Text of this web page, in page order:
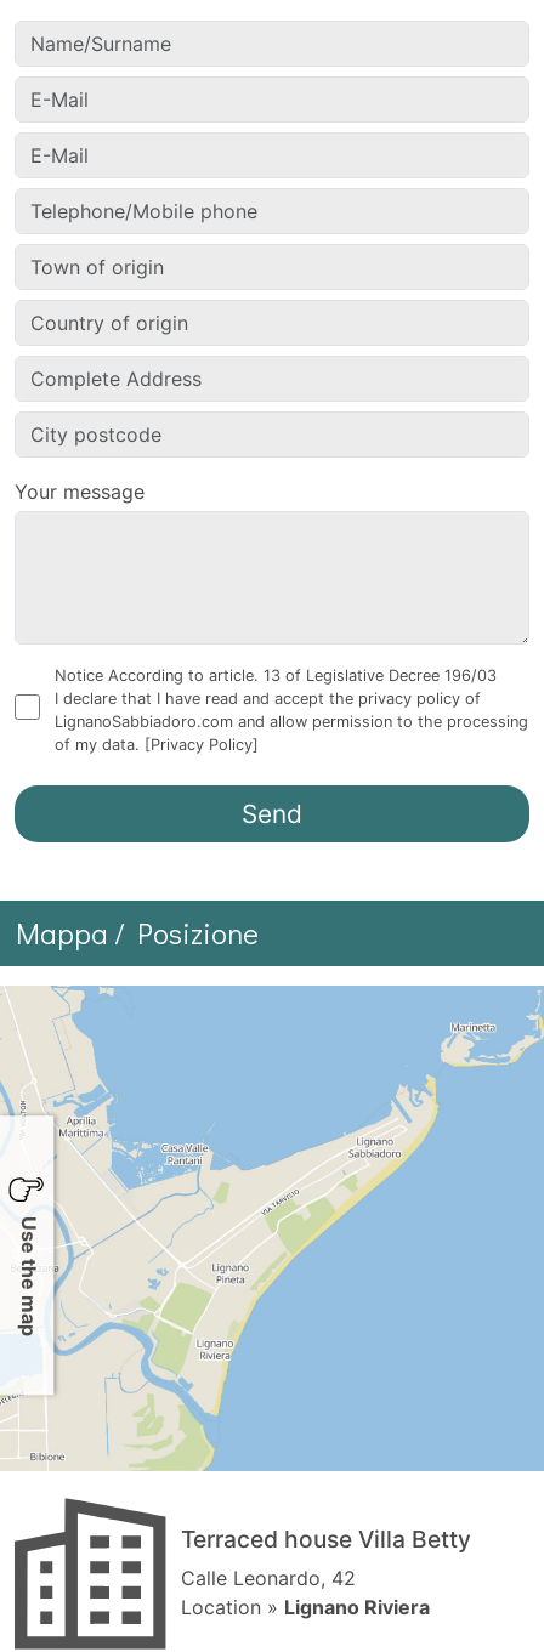
Your message
Notice According to article. 13 of Legislative Decree 196/03
I declare that I have read and accept the privacy policy of
LignanoSabbiadoro.com and allow permission to the processing
of my data. [Privacy Policy]
Mappa / Posizione
Use the map
Terraced house Villa Betty
Calle Leonardo, 42
Location » Lignano Riviera